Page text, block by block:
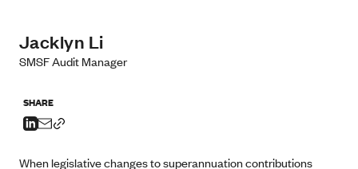
Jacklyn Li
SMSF Audit Manager
SHARE
When legislative changes to superannuation contributions